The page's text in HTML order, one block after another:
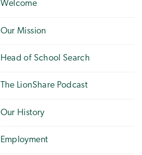
Welcome
Our Mission
Head of School Search
The LionShare Podcast
Our History
Employment